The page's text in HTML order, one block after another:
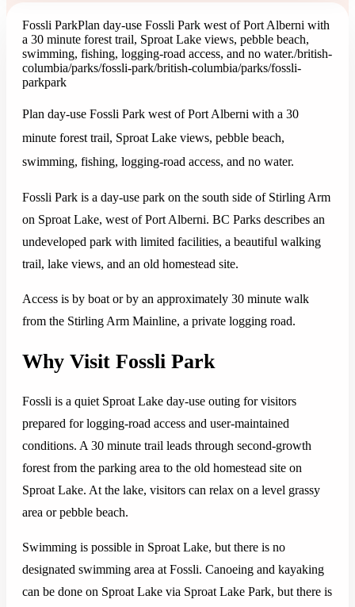
Fossli ParkPlan day-use Fossli Park west of Port Alberni with
a 30 minute forest trail, Sproat Lake views, pebble beach,
swimming, fishing, logging-road access, and no water./british-
columbia/parks/fossli-park/british-columbia/parks/fossli-
parkpark
Plan day-use Fossli Park west of Port Alberni with a 30
minute forest trail, Sproat Lake views, pebble beach,
swimming, fishing, logging-road access, and no water.
Fossli Park is a day-use park on the south side of Stirling Arm
on Sproat Lake, west of Port Alberni. BC Parks describes an
undeveloped park with limited facilities, a beautiful walking
trail, lake views, and an old homestead site.
Access is by boat or by an approximately 30 minute walk
from the Stirling Arm Mainline, a private logging road.
Why Visit Fossli Park
Fossli is a quiet Sproat Lake day-use outing for visitors
prepared for logging-road access and user-maintained
conditions. A 30 minute trail leads through second-growth
forest from the parking area to the old homestead site on
Sproat Lake. At the lake, visitors can relax on a level grassy
area or pebble beach.
Swimming is possible in Sproat Lake, but there is no
designated swimming area at Fossli. Canoeing and kayaking
can be done on Sproat Lake via Sproat Lake Park, but there is